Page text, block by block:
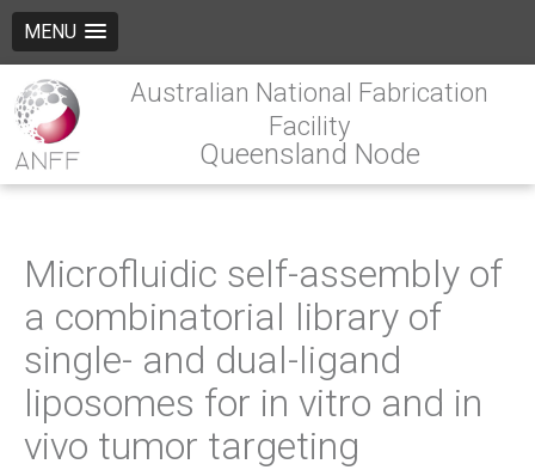
MENU
Australian National Fabrication
Facility
Queensland Node
Microfluidic self-assembly of
a combinatorial library of
single- and dual-ligand
liposomes for in vitro and in
vivo tumor targeting